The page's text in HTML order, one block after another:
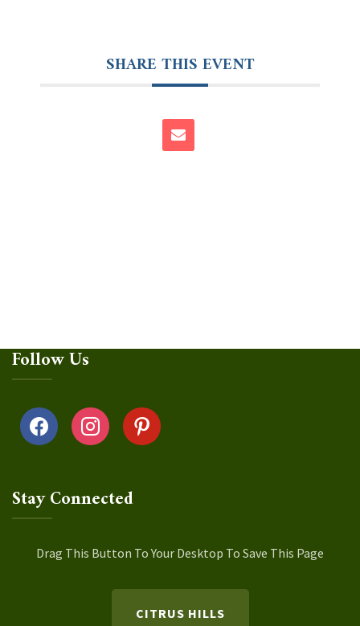
SHARE THIS EVENT
Follow Us
facebook instagrampinterest
Stay Connected
Drag This Button To Your Desktop To Save This Page
CITRUS HILLS